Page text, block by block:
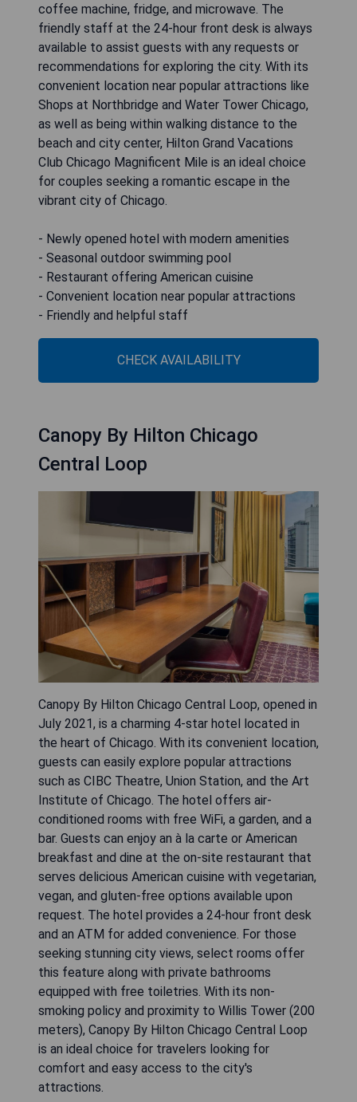
coffee machine, fridge, and microwave. The
friendly staff at the 24-hour front desk is always
available to assist guests with any requests or
recommendations for exploring the city. With its
convenient location near popular attractions like
Shops at Northbridge and Water Tower Chicago,
as well as being within walking distance to the
beach and city center, Hilton Grand Vacations
Club Chicago Magnificent Mile is an ideal choice
for couples seeking a romantic escape in the
vibrant city of Chicago.
- Newly opened hotel with modern amenities
- Seasonal outdoor swimming pool
- Restaurant offering American cuisine
- Convenient location near popular attractions
- Friendly and helpful staff
CHECK AVAILABILITY
Canopy By Hilton Chicago
Central Loop
Canopy By Hilton Chicago Central Loop, opened in
July 2021, is a charming 4-star hotel located in
the heart of Chicago. With its convenient location,
guests can easily explore popular attractions
such as CIBC Theatre, Union Station, and the Art
Institute of Chicago. The hotel offers air-
conditioned rooms with free WiFi, a garden, and a
bar. Guests can enjoy an à la carte or American
breakfast and dine at the on-site restaurant that
serves delicious American cuisine with vegetarian,
vegan, and gluten-free options available upon
request. The hotel provides a 24-hour front desk
and an ATM for added convenience. For those
seeking stunning city views, select rooms offer
this feature along with private bathrooms
equipped with free toiletries. With its non-
smoking policy and proximity to Willis Tower (200
meters), Canopy By Hilton Chicago Central Loop
is an ideal choice for travelers looking for
comfort and easy access to the city's
attractions.